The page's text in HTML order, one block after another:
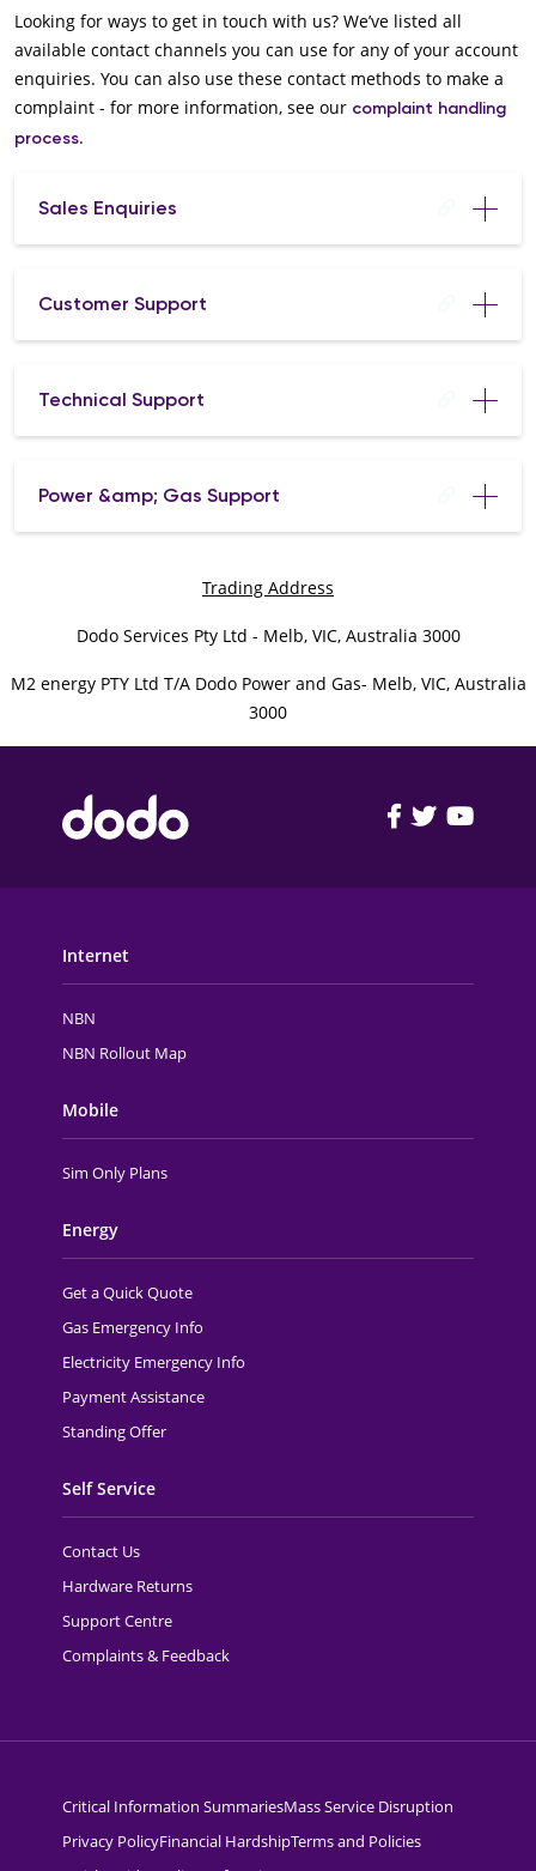
Looking for ways to get in touch with us? We’ve listed all
available contact channels you can use for any of your account
enquiries. You can also use these contact methods to make a
complaint - for more information, see our complaint handling
process.
Sales Enquiries
Customer Support
Technical Support
Power &amp; Gas Support
Trading Address
Dodo Services Pty Ltd - Melb, VIC, Australia 3000
M2 energy PTY Ltd T/A Dodo Power and Gas- Melb, VIC, Australia
3000
Internet
NBN
NBN Rollout Map
Mobile
Sim Only Plans
Energy
Get a Quick Quote
Gas Emergency Info
Electricity Emergency Info
Payment Assistance
Standing Offer
Self Service
Contact Us
Hardware Returns
Support Centre
Complaints & Feedback
Critical Information SummariesMass Service Disruption
Privacy PolicyFinancial HardshipTerms and Policies